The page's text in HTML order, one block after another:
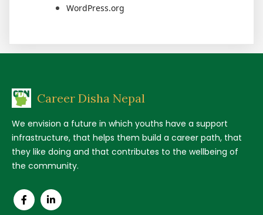
WordPress.org
Career Disha Nepal
We envision a future in which youths have a support
infrastructure, that helps them build a career path, that
they like doing and that contributes to the wellbeing of
the community.